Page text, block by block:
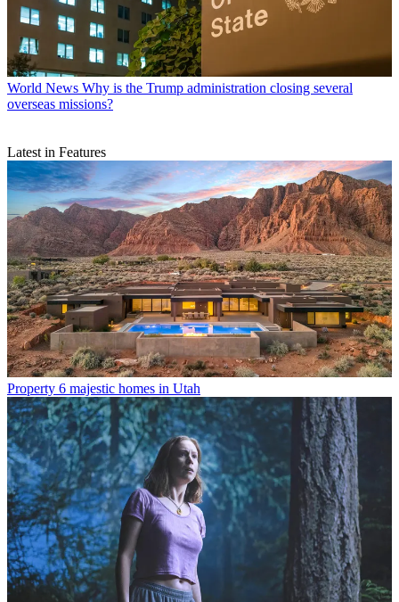
World News Why is the Trump administration closing several
overseas missions?
Latest in Features
Property 6 majestic homes in Utah